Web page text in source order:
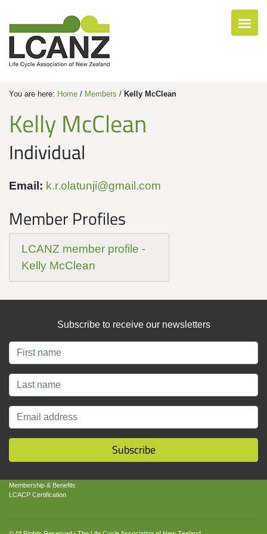
You are here: Home / Members / Kelly McClean
Kelly McClean
Individual
Email: k.r.olatunji@gmail.com
Member Profiles
LCANZ member profile -
Kelly McClean
Subscribe to receive our newsletters
Subscribe
About LCANZ
LCANZ Mission
Contact Us
Get Involved
Membership & Benefits
LCACP Certification